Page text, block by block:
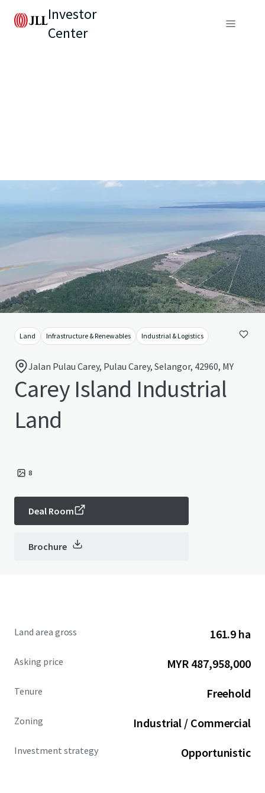
Investor
Center
Land Infrastructure & Renewables Industrial & Logistics
Jalan Pulau Carey, Pulau Carey, Selangor, 42960, MY
Carey Island Industrial
Land
8
Deal Room
Brochure
Land area gross 161.9 ha
Asking price MYR 487,958,000
Tenure Freehold
Zoning Industrial / Commercial
Investment strategy Opportunistic